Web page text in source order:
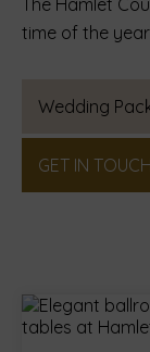
The Hamlet
time of the
Wedding
GET IN TOUCH